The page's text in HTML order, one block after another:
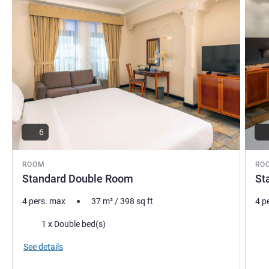
ROOM
Standard Double Room
6
4 pers. max 37 m²/398 sq ft
Bedding1 x Double bed(s)
See details
4